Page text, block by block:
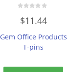
0
out
5
$11.44
Gem Office Products
T-pins